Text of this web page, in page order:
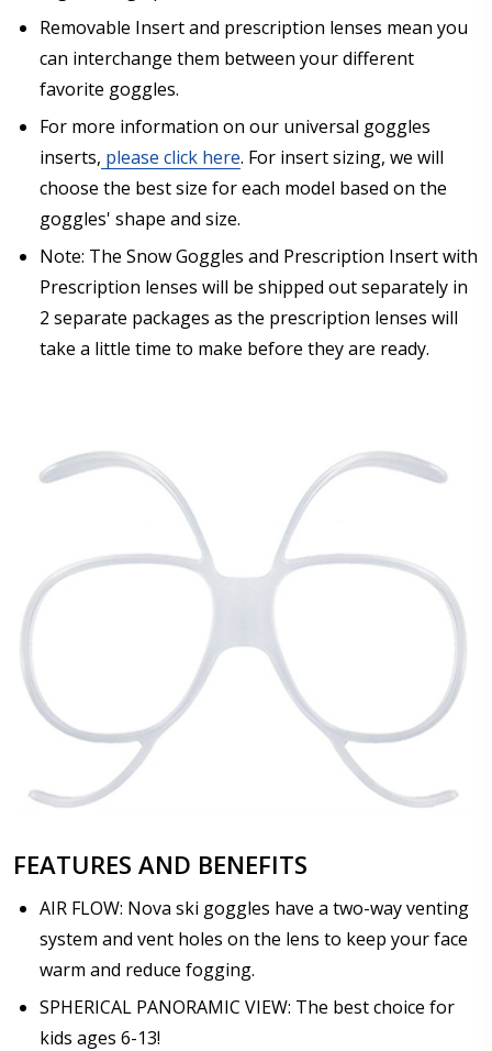
have ordered.:*
Are you shipping the item to Canada?: *
Removable Insert and prescription lenses mean you
can interchange them between your different
favorite goggles.
For more information on our universal goggles
inserts, please click here. For insert sizing, we will
choose the best size for each model based on the
goggles' shape and size.
Note: The Snow Goggles and Prescription Insert with
Prescription lenses will be shipped out separately in
2 separate packages as the prescription lenses will
take a little time to make before they are ready.
FEATURES AND BENEFITS
AIR FLOW: Nova ski goggles have a two-way venting
system and vent holes on the lens to keep your face
warm and reduce fogging.
SPHERICAL PANORAMIC VIEW: The best choice for
kids ages 6-13!